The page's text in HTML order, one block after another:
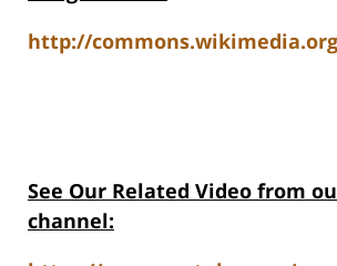
http://
See Our Related Video from
channel: